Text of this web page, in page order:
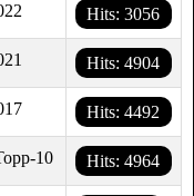
Hits: 3056
Hits: 4904
Hits: 4492
10 Hits: 4964